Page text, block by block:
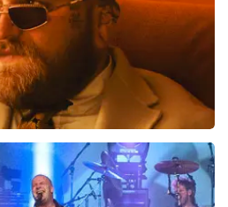
Original
het schrijven van een review
vinden wij erg belangrijk.
te verbeteren en
met het maken van
uw review gelezen en willen
klopt dat onze tickets soms